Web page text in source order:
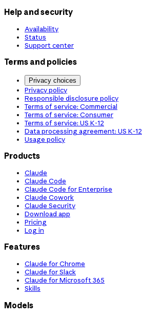
Help and security
Availability
Status
Support center
Terms and policies
Privacy choices
Privacy policy
Responsible disclosure policy
Terms of service: Commercial
Terms of service: Consumer
Terms of service: US K-12
Data processing agreement: US K-12
Usage policy
Products
Claude
Claude Code
Claude Code for Enterprise
Claude Cowork
Claude Security
Download app
Pricing
Log in
Features
Claude for Chrome
Claude for Slack
Claude for Microsoft 365
Skills
Models